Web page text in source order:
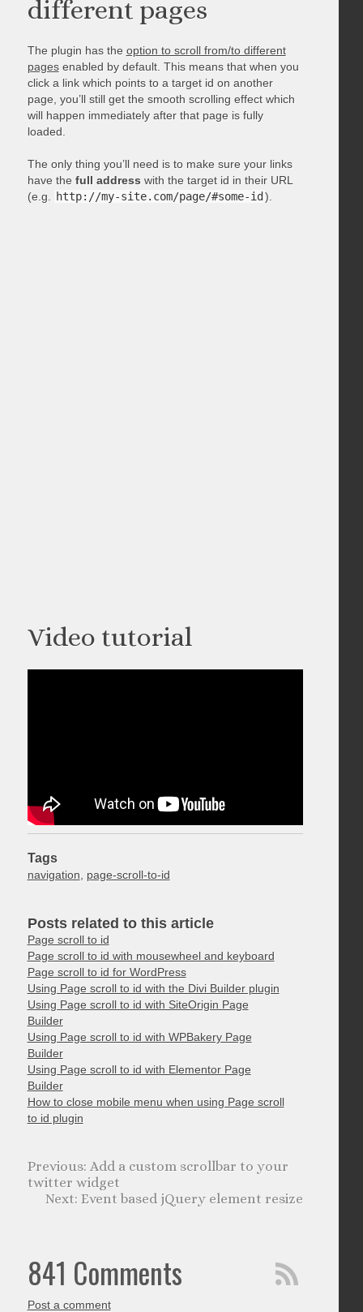
different pages
The plugin has the option to scroll from/to different
pagesenabled by default. This means that when you
click a link which points to a target id on another
page, you’ll still get the smooth scrolling effect which
will happen immediately after that page is fully
loaded.
The only thing you’ll need is to make sure your links
have the full addresswith the target id in their URL
(e.g.
http://my-site.com/page/#some-id ).
Video tutorial
Tags
navigation page-scroll-to-id
Posts related to this article
Page scroll to id
Page scroll to id with mousewheel and keyboard
Page scroll to id for WordPress
Using Page scroll to id with the Divi Builder plugin
Using Page scroll to id with SiteOrigin Page
Builder
Using Page scroll to id with WPBakery Page
Builder
Using Page scroll to id with Elementor Page
Builder
How to close mobile menu when using Page scroll
to id plugin
Add a custom scrollbar to your
twitter widget
Event based jQuery element resize
841 Comments
Post a comment